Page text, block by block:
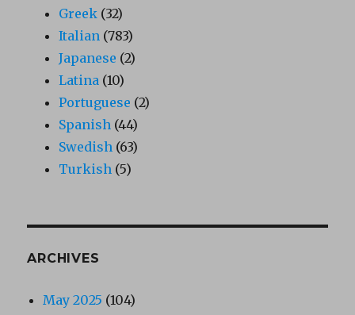
Greek (32)
Italian (783)
Japanese (2)
Latina (10)
Portuguese (2)
Spanish (44)
Swedish (63)
Turkish (5)
ARCHIVES
May 2025 (104)